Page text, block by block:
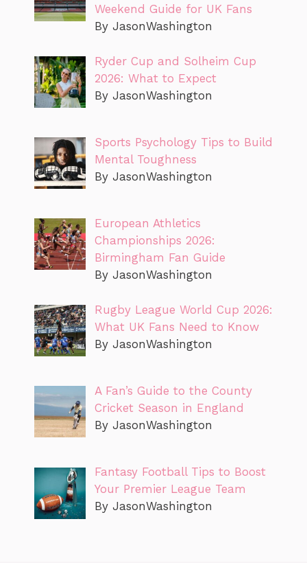
Weekend Guide for UK Fans
By JasonWashington
Ryder Cup and Solheim Cup
2026: What to Expect
By JasonWashington
Sports Psychology Tips to Build
Mental Toughness
By JasonWashington
European Athletics
Championships 2026:
Birmingham Fan Guide
By JasonWashington
Rugby League World Cup 2026:
What UK Fans Need to Know
By JasonWashington
A Fan’s Guide to the County
Cricket Season in England
By JasonWashington
Fantasy Football Tips to Boost
Your Premier League Team
By JasonWashington